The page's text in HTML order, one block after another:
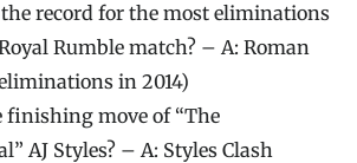
record for the most eliminations
Rumble match? – A: Roman
in 2014)
finishing move of “The
AJ Styles? – A: Styles Clash